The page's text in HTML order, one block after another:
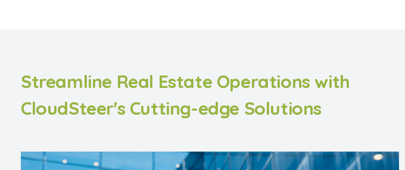
Streamline Real Estate Operations with
CloudSteer's Cutting-edge Solutions